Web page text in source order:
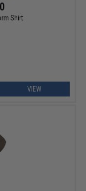
Shirt
VIEW